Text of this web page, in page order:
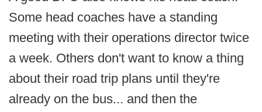
Some head coaches have a standing
meeting with their operations director twice
a week. Others don't want to know a thing
about their road trip plans until they're
already on the bus... and then the